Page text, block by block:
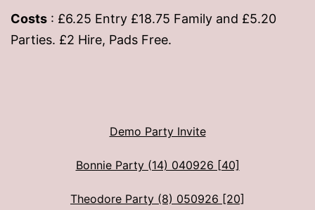
Costs : £6.25 Entry £18.75 Family and £5.20
Parties. £2 Hire, Pads Free.
Demo Party Invite
Bonnie Party (14) 040926 [40]
Theodore Party (8) 050926 [20]